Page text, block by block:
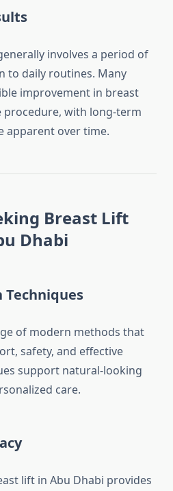
involves a period of
to daily routines. Many
improvement in breast
with long-term
apparent over time.
Breast Lift
Dhabi
Techniques
of modern methods that
safety, and effective
support natural-looking
care.
lift in Abu Dhabi provides